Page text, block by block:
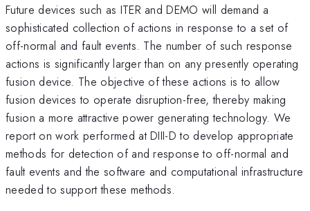
Future devices such as ITER and DEMO will demand a
sophisticated collection of actions in response to a set of
off-normal and fault events. The number of such response
actions is significantly larger than on any presently operating
fusion device. The objective of these actions is to allow
fusion devices to operate disruption-free, thereby making
fusion a more attractive power generating technology. We
report on work performed at DIII-D to develop appropriate
methods for detection of and response to off-normal and
fault events and the software and computational infrastructure
needed to support these methods.